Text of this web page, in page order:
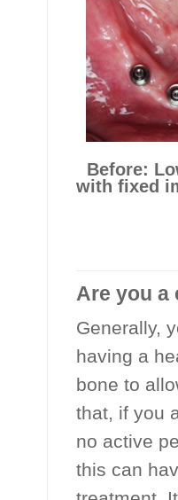
Before:
with fixed
Are you a
Generally,
having a
bone to
that, if you
no active
this can